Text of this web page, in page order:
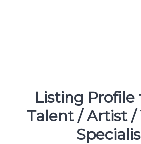
Listing Profile
Talent / Artist /